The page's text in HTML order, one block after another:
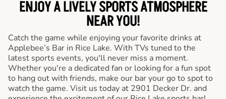
ENJOY A LIVELY SPORTS ATMOSPHERE
NEAR YOU!
Catch the game while enjoying your favorite drinks at
Applebee’s Bar in Rice Lake. With TVs tuned to the
latest sports events, you'll never miss a moment.
Whether you're a dedicated fan or looking for a fun spot
to hang out with friends, make our bar your go to spot to
watch the game. Visit us today at 2901 Decker Dr. and